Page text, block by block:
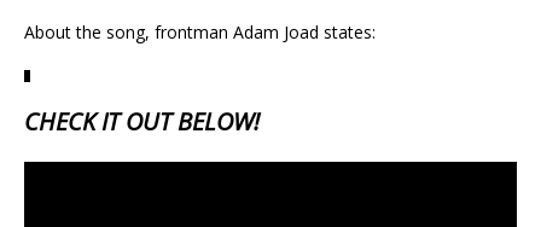
About the song, frontman Adam Joad states:
CHECK IT OUT BELOW!